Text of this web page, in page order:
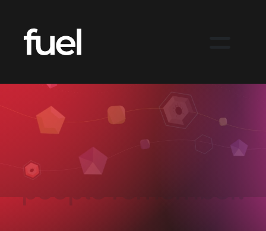
Building
ransomware
resilience into a
Nutanix story
people remember.